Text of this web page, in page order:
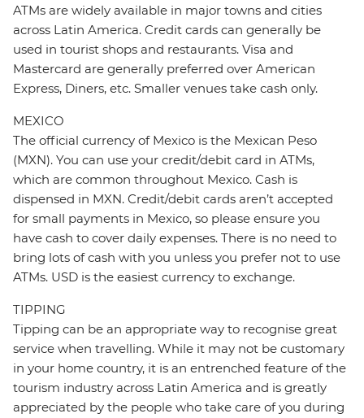
ATMs are widely available in major towns and cities
across Latin America. Credit cards can generally be
used in tourist shops and restaurants. Visa and
Mastercard are generally preferred over American
Express, Diners, etc. Smaller venues take cash only.
MEXICO
The official currency of Mexico is the Mexican Peso
(MXN). You can use your credit/debit card in ATMs,
which are common throughout Mexico. Cash is
dispensed in MXN. Credit/debit cards aren’t accepted
for small payments in Mexico, so please ensure you
have cash to cover daily expenses. There is no need to
bring lots of cash with you unless you prefer not to use
ATMs. USD is the easiest currency to exchange.
TIPPING
Tipping can be an appropriate way to recognise great
service when travelling. While it may not be customary
in your home country, it is an entrenched feature of the
tourism industry across Latin America and is greatly
appreciated by the people who take care of you during